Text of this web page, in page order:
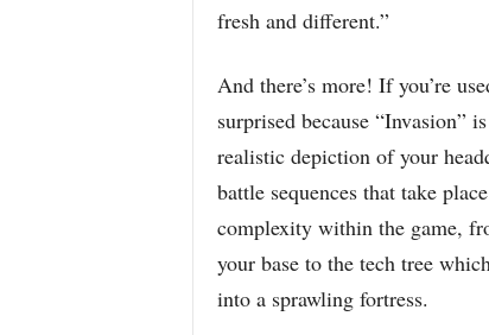
fresh and different.”
And there’s more! If you’re
surprised because “Invasion”
realistic depiction of your
battle sequences that take
complexity within the game,
your base to the tech tree
into a sprawling fortress.